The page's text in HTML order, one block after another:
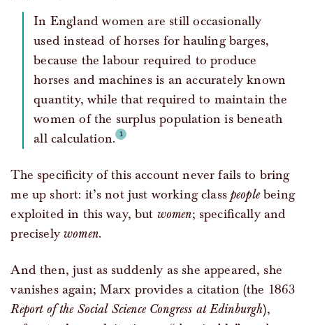
In England women are still occasionally
used instead of horses for hauling barges,
because the labour required to produce
horses and machines is an accurately known
quantity, while that required to maintain the
women of the surplus population is beneath
all calculation.
The specificity of this account never fails to bring
me up short: it’s not just working classpeoplebeing
exploited in this way, but women; specifically and
precisely women.
And then, just as suddenly as she appeared, she
vanishes again; Marx provides a citation (the 1863
Report of the Social Science Congress at Edinburgh),